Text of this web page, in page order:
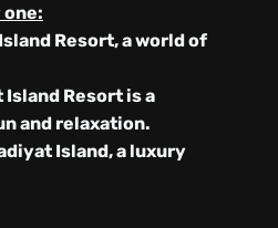
one:
Resort, a world of
Resort is a
and relaxation.
Island, a luxury